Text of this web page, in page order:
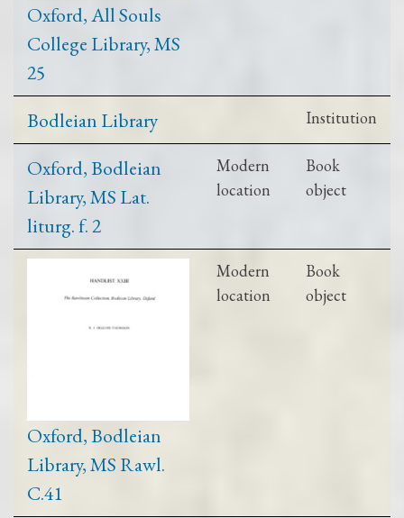
Oxford, All Souls
College Library, MS
25
Bodleian Library Institution
Oxford, Bodleian
Library, MS Lat.
liturg. f. 2
Modern
location
Book
object
Oxford, Bodleian
Library, MS Rawl.
C.41
Modern
location
Book
object